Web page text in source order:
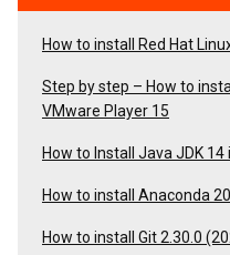
How to install Red Hat
Step by step – How to
VMware Player 15
How to Install Java JDK 14
How to install Anaconda
How to install Git 2.30.0